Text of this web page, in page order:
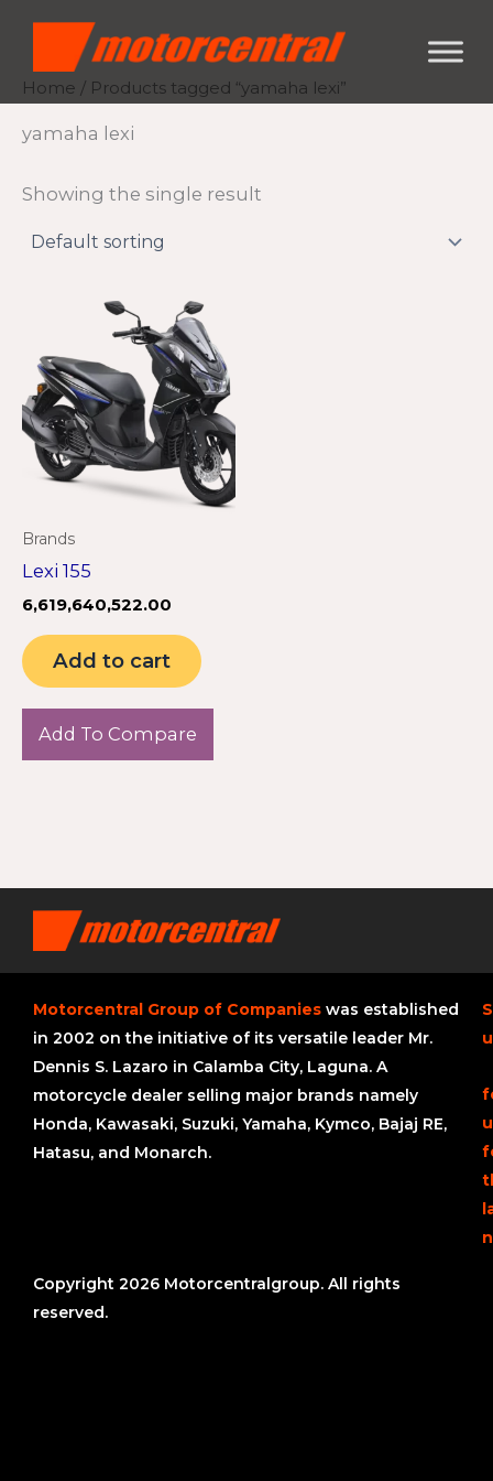
content
Home / Products tagged “yamaha lexi”
yamaha lexi
Showing the single result
Brands
Lexi 155
6,619,640,522.00
Add to cart
Add To Compare
Motorcentral Group of Companies was established
in 2002 on the initiative of its versatile leader Mr.
Dennis S. Lazaro in Calamba City, Laguna. A
motorcycle dealer selling major brands namely
Honda, Kawasaki, Suzuki, Yamaha, Kymco, Bajaj RE,
Hatasu, and Monarch.
Copyright 2026 Motorcentralgroup. All rights
reserved.